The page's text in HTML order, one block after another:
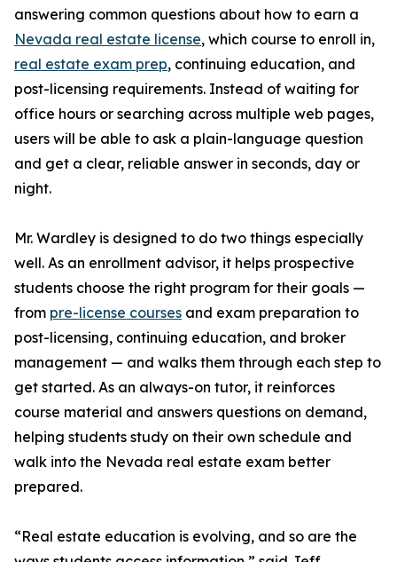
answering common questions about how to earn a
Nevada real estate license, which course to enroll in,
real estate exam prep, continuing education, and
post-licensing requirements. Instead of waiting for
office hours or searching across multiple web pages,
users will be able to ask a plain-language question
and get a clear, reliable answer in seconds, day or
night.
Mr. Wardley is designed to do two things especially
well. As an enrollment advisor, it helps prospective
students choose the right program for their goals —
from pre-license courses and exam preparation to
post-licensing, continuing education, and broker
management — and walks them through each step to
get started. As an always-on tutor, it reinforces
course material and answers questions on demand,
helping students study on their own schedule and
walk into the Nevada real estate exam better
prepared.
“Real estate education is evolving, and so are the